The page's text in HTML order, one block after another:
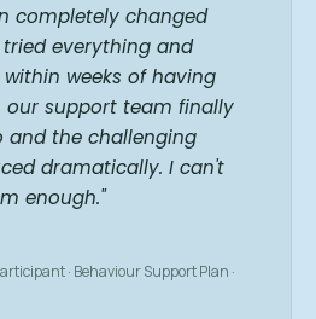
completely changed
everything and
weeks of having
our support team finally
and the challenging
dramatically. I can't
enough."
· Behaviour Support Plan ·